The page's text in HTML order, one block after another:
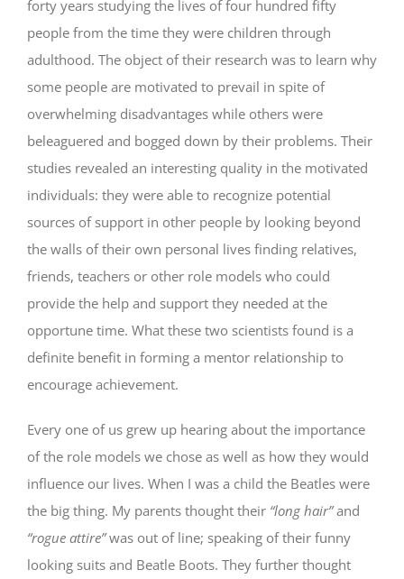
forty years studying the lives of four hundred fifty
people from the time they were children through
adulthood. The object of their research was to learn why
some people are motivated to prevail in spite of
overwhelming disadvantages while others were
beleaguered and bogged down by their problems. Their
studies revealed an interesting quality in the motivated
individuals: they were able to recognize potential
sources of support in other people by looking beyond
the walls of their own personal lives finding relatives,
friends, teachers or other role models who could
provide the help and support they needed at the
opportune time. What these two scientists found is a
definite benefit in forming a mentor relationship to
encourage achievement.
Every one of us grew up hearing about the importance
of the role models we chose as well as how they would
influence our lives. When I was a child the Beatles were
the big thing. My parents thought their “long hair”and
“rogue attire”was out of line; speaking of their funny
looking suits and Beatle Boots. They further thought